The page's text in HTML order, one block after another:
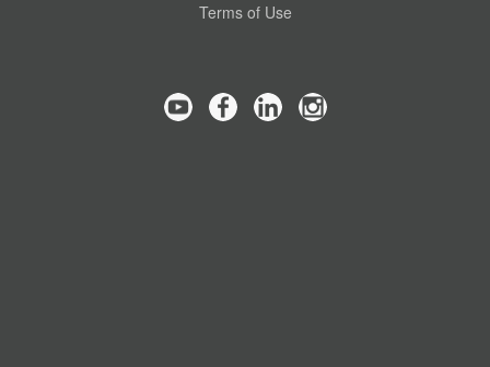
Terms of Use